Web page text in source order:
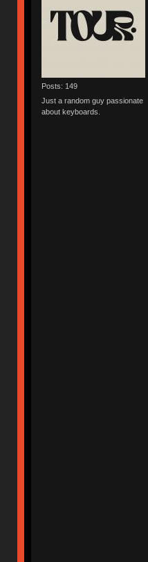
Posts: 149
Just a random guy passionate
about keyboards.